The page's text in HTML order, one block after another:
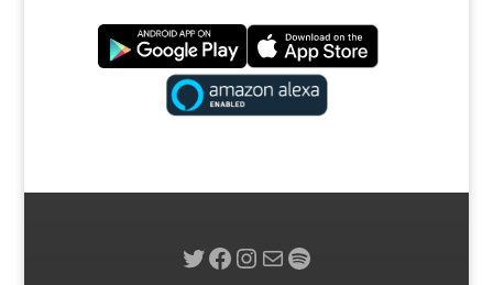
Twitter
Facebook
Instagram
MailSpotify